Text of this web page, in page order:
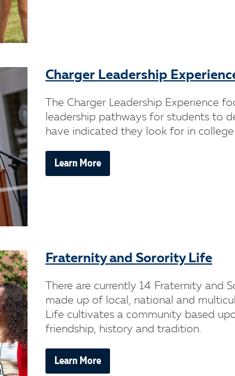
Charger Leadership
The Charger Leadership Experience
leadership pathways for students to
have indicated they look for in
Learn More
Fraternity and Sorority Life
There are currently 14 Fraternity and
made up of local, national and
Life cultivates a community based
friendship, history and tradition.
Learn More